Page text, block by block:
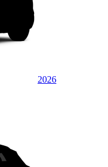
2026